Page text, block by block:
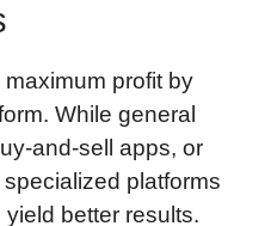
profit by
While general
and-sell apps, or
platforms
yield better results.